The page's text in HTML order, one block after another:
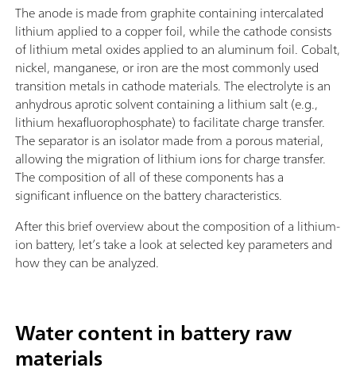
The anode is made from graphite containing intercalated
lithium applied to a copper foil, while the cathode consists
of lithium metal oxides applied to an aluminum foil. Cobalt,
nickel, manganese, or iron are the most commonly used
transition metals in cathode materials. The electrolyte is an
anhydrous aprotic solvent containing a lithium salt (e.g.,
lithium hexafluorophosphate) to facilitate charge transfer.
The separator is an isolator made from a porous material,
allowing the migration of lithium ions for charge transfer.
The composition of all of these components has a
significant influence on the battery characteristics.
After this brief overview about the composition of a lithium-
ion battery, let’s take a look at selected key parameters and
how they can be analyzed.
Water content in battery raw
materials